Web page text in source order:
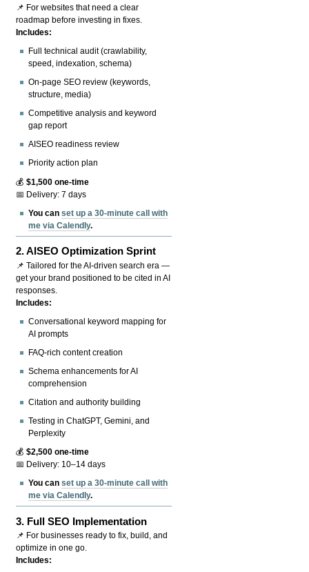
📌 For websites that need a clear
roadmap before investing in fixes.
Includes:
Full technical audit (crawlability,
speed, indexation, schema)
On-page SEO review (keywords,
structure, media)
Competitive analysis and keyword
gap report
AISEO readiness review
Priority action plan
💰$1,500 one-time
📅 Delivery: 7 days
You canset up a 30-minute call with
me via Calendly.
2.AISEO Optimization Sprint
📌 Tailored for the AI-driven search era —
get your brand positioned to be cited in AI
responses.
Includes:
Conversational keyword mapping for
AI prompts
FAQ-rich content creation
Schema enhancements for AI
comprehension
Citation and authority building
Testing in ChatGPT, Gemini, and
Perplexity
💰$2,500 one-time
📅 Delivery: 10–14 days
You canset up a 30-minute call with
me via Calendly.
3. Full SEO Implementation
📌 For businesses ready to fix, build, and
optimize in one go.
Includes: